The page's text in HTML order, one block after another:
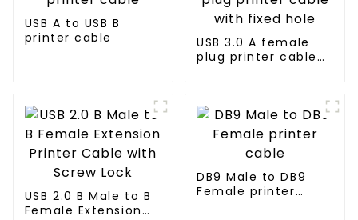
USB A to USB B
printer cable
USB 3.0 A female
plug printer cable
USB 2.0 B Male to B
Female Extension
DB9 Male to DB9
Female printer